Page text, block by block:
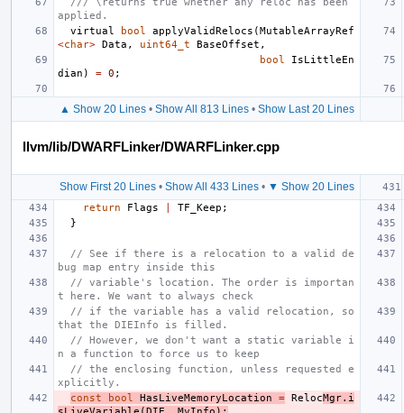
applied.
virtual
bool applyValidRelocs (MutableArrayRef
<char> Data , uint64_t BaseOffset ,
bool
IsLittleEn
dian ) = 0 ;
▲ Show 20 Lines• Show All 813 Lines• Show Last 20 Lines
llvm/lib/DWARFLinker/DWARFLinker.cpp
Show First 20 Lines• Show All 433 Lines• ▼ Show 20 Lines
return Flags TF_Keep ;
}
// See if there is a relocation to a valid de
bug map entry inside this
// variable's location. The order is importan
t here. We want to always check
// if the variable has a valid relocation, so
that the DIEInfo is filled.
// However, we don't want a static variable i
n a function to force us to keep
// the enclosing function, unless requested e
xplicitly.
const
bool HasLiveMemoryLocation = RelocMgr. i